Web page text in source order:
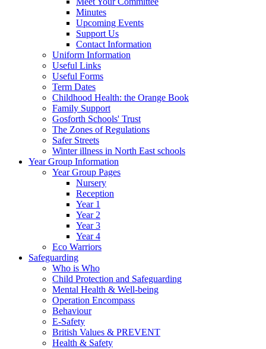
Minutes
Upcoming Events
Support Us
Contact Information
Uniform Information
Useful Links
Useful Forms
Term Dates
Childhood Health: the Orange Book
Family Support
Gosforth Schools' Trust
The Zones of Regulations
Safer Streets
Winter illness in North East schools
Year Group Information
Year Group Pages
Nursery
Reception
Year 1
Year 2
Year 3
Year 4
Eco Warriors
Safeguarding
Who is Who
Child Protection and Safeguarding
Mental Health & Well-being
Operation Encompass
Behaviour
E-Safety
British Values & PREVENT
Health & Safety